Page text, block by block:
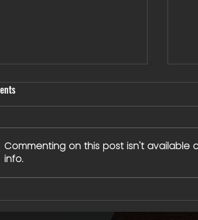
for More Than One Arena:
Leadership Go Hand in Hand at
Commenting on this post isn't available
info.